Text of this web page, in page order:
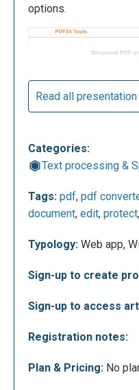
options.
decide to choose the
From here with a few
documents you need
them from your pc, or
Read all
Categories:
Text processing &
Tags: pdf, pdf
document, edit, protect,
Typology: Web app,
Sign-up to create
Sign-up to access
Registration notes:
Plan & Pricing: No